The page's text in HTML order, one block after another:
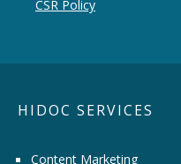
CSR Policy
HIDOC SERVICES
Content Marketing